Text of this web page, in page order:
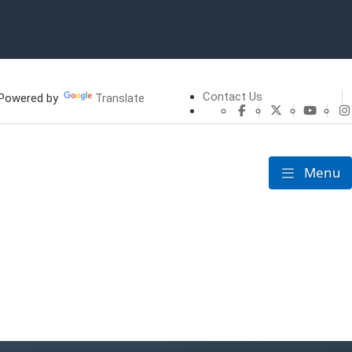
by Translate
Contact Us
CHFS Facebook
CHFS
Toggle
Menu